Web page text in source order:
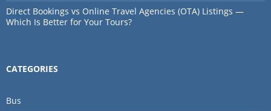
Direct Bookings vs Online Travel Agencies (OTA) Listings —
Which Is Better for Your Tours?
CATEGORIES
Bus